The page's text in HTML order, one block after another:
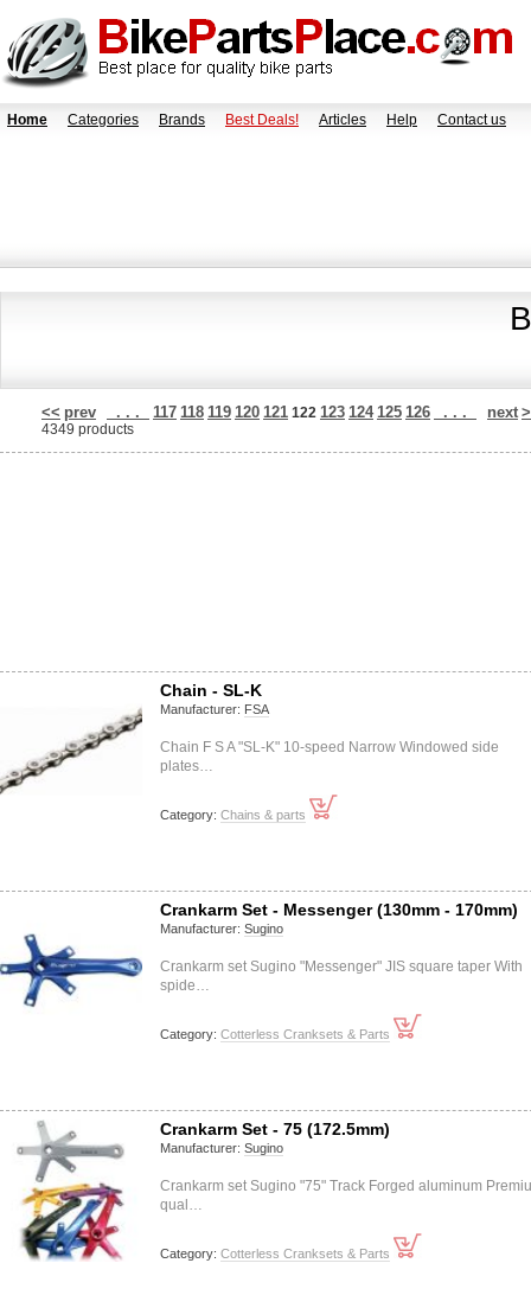
Home Categories Brands Best Deals! Articles Help Contact us
<< prev . . . 117 118 119 120 121 122 123 124 125 126 . . . next
4349 products
Chain - SL-K
Manufacturer: FSA
Chain F S A "SL-K" 10-speed Narrow Windowed side
plates…
Category: Chains & parts
Crankarm Set - Messenger (130mm - 170mm)
Manufacturer: Sugino
Crankarm set Sugino "Messenger" JIS square taper With
spide…
Category: Cotterless Cranksets & Parts
Crankarm Set - 75 (172.5mm)
Manufacturer: Sugino
Crankarm set Sugino "75" Track Forged aluminum
qual…
Category: Cotterless Cranksets & Parts